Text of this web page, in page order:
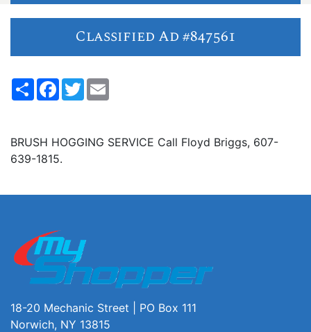
Classified Ad #847561
ShareFacebook
Twitter
BRUSH HOGGING SERVICE Call Floyd Briggs, 607-
639-1815.
18-20 Mechanic Street | PO Box 111
Norwich, NY 13815